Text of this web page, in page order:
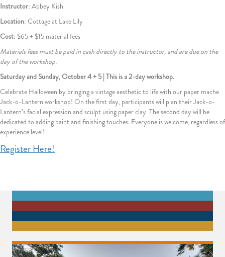
Instructor: Abbey Kish
Location: Cottage at Lake Lily
Cost: $65 + $15 material fees
Materials fees must be paid in cash directly to the instructor, and are due on the
day of the workshop.
Saturday and Sunday, October 4 + 5 | This is a 2-day workshop.
Celebrate Halloween by bringing a vintage aesthetic to life with our paper mache
Jack-o-Lantern workshop! On the first day, participants will plan their Jack-o-
Lantern’s facial expression and sculpt using paper clay. The second day will be
dedicated to adding paint and finishing touches. Everyone is welcome, regardless of
experience level!
Register Here!